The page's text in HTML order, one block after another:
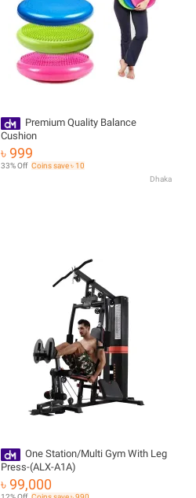
Premium Quality Balance
Cushion
৳ 999
33% Off Coins save ৳ 10
Dhaka
One Station/Multi Gym With Leg
Press-(ALX-A1A)
৳ 99,000